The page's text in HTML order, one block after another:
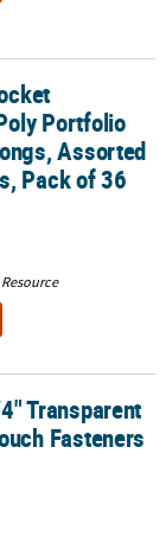
Folder with
Portfolio
Assorted
Pack of 36
Fasteners - 12 Pc.
Transparent
Fasteners